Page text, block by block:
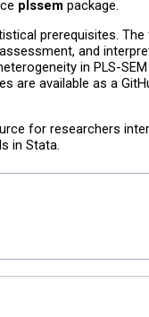
plssem package.
prerequisites.
and
in PLS-
are available as a
for researchers
in Stata.